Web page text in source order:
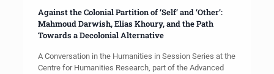
Against the Colonial Partition of ‘Self’ and ‘Other’:
Mahmoud Darwish, Elias Khoury, and the Path
Towards a Decolonial Alternative
A Conversation in the Humanities in Session Series at the
Centre for Humanities Research, part of the Advanced